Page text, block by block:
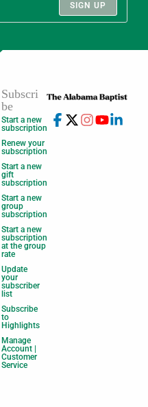
SIGN UP
Subscri
be
Start a new
subscription
Renew your
subscription
Start a new
gift
subscription
Start a new
group
subscription
Start a new
subscription
at the group
rate
Update
your
subscriber
list
Subscribe
to
Highlights
Manage
Account |
Customer
Service